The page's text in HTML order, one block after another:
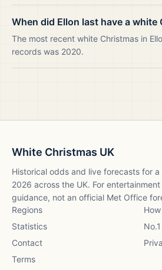
When did Ellon last have a white
The most recent white Christmas in
records was 2020.
White Christmas UK
Historical odds and live forecasts for
2026 across the UK. For
guidance, not an official Met Office
Regions
Statistics
Contact
Terms